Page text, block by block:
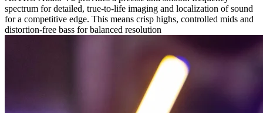
spectrum for detailed, true-to-life imaging and localization of sound
for a competitive edge. This means crisp highs, controlled mids and
distortion-free bass for balanced resolution